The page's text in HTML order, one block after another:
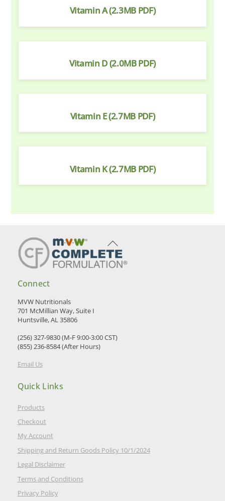
Vitamin A (2.3MB PDF)
Vitamin D (2.0MB PDF)
Vitamin E (2.7MB PDF)
Vitamin K (2.7MB PDF)
Back
To
Top
Connect
MVW Nutritionals
701 McMillian Way, Suite I
Huntsville, AL 35806
(256) 327-9830 (M-F 9:00-3:00 CST)
(855) 236-8584 (After Hours)
Email Us
Quick Links
Products
Checkout
My Account
Shipping and Return Goods Policy 10/1/2024
Legal Disclaimer
Terms and Conditions
Privacy Policy